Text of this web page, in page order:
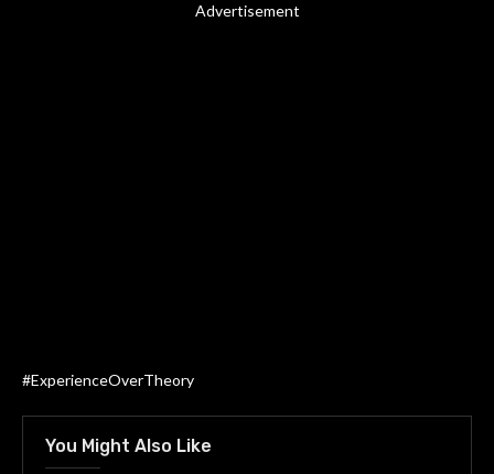
Advertisement
#ExperienceOverTheory
You Might Also Like